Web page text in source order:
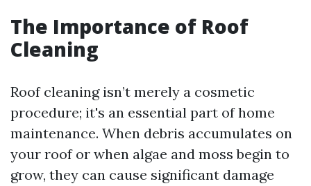
The Importance of Roof
Cleaning
Roof cleaning isn’t merely a cosmetic
procedure; it's an essential part of home
maintenance. When debris accumulates on
your roof or when algae and moss begin to
grow, they can cause significant damage